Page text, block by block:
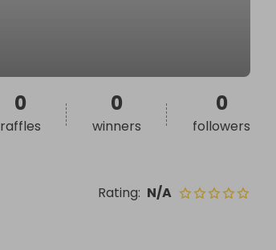
Rating: N/A
0
raffles
0
winners
0
followers